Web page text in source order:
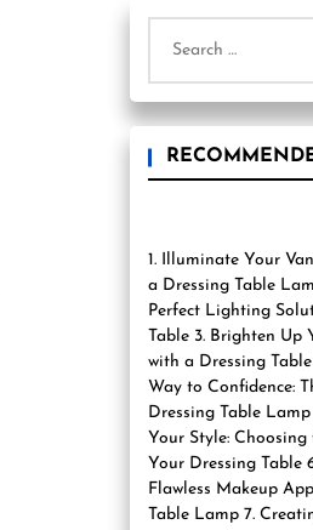
for:
1. Illuminate Your
a Dressing Table
Perfect Lighting
Table 3. Brighten Up
with a Dressing
Way to Confidence:
Dressing Table
Your Style:
Your Dressing Table
Flawless Makeup
Table Lamp 7.